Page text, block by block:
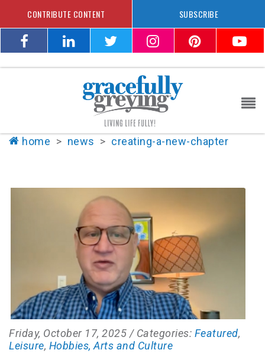
CONTRIBUTE CONTENT SUBSCRIBE
home > news > creating-a-new-chapter
Friday, October 17, 2025 / Categories: Featured,
Leisure, Hobbies, Arts and Culture